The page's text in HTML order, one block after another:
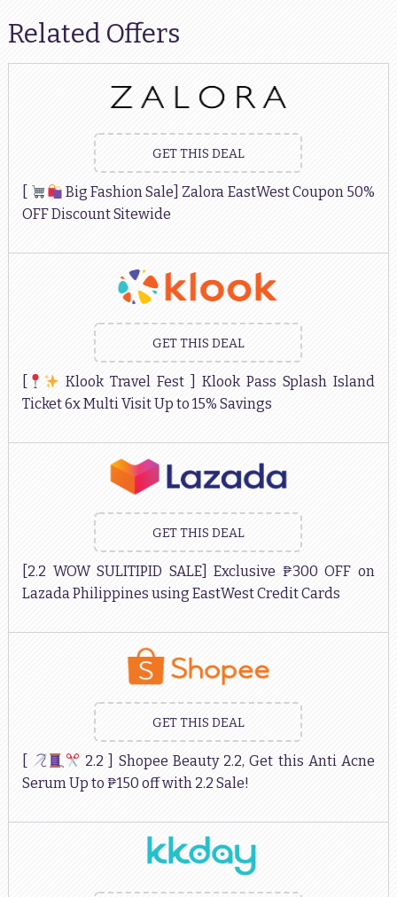
Related Offers
GET THIS DEAL
Big Fashion Sale] Zalora EastWest Coupon 50%
OFF Discount Sitewide
GET THIS DEAL
Klook Travel Fest ] Klook Pass Splash Island
Ticket 6x Multi Visit Up to 15% Savings
GET THIS DEAL
[2.2 WOW SULITIPID SALE] Exclusive ₱300 OFF on
Lazada Philippines using EastWest Credit Cards
GET THIS DEAL
2.2 ] Shopee Beauty 2.2, Get this Anti Acne
Serum Up to ₱150 off with 2.2 Sale!